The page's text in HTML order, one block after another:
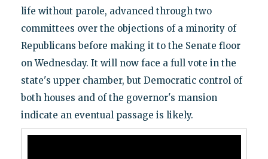
life without parole, advanced through two
committees over the objections of a minority of
Republicans before making it to the Senate floor
on Wednesday. It will now face a full vote in the
state's upper chamber, but Democratic control of
both houses and of the governor's mansion
indicate an eventual passage is likely.